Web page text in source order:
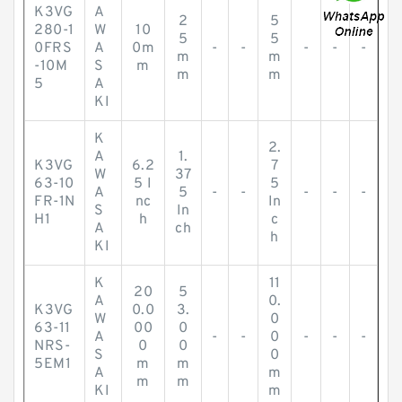
K3VG
280-1
0FRS
-10M
5
A
W
A
S
A
KI
10
0m
m
2
5
m
m
- -
5
5
m
m
- - -
K3VG
63-10
FR-1N
H1
K
A
W
A
S
A
KI
6.2
5 I
nc
h
1.
37
5
In
ch
- -
2.
7
5
In
c
h
- - -
K3VG
63-11
NRS-
5EM1
K
A
W
A
S
A
KI
20
0.0
00
0
m
m
5
3.
0
0
m
m
- -
11
0.
0
0
0
m
m
- - -